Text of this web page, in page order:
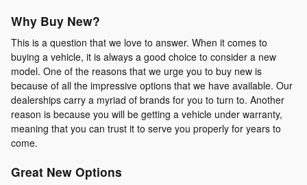
Why Buy New?
This is a question that we love to answer. When it comes to
buying a vehicle, it is always a good choice to consider a new
model. One of the reasons that we urge you to buy new is
because of all the impressive options that we have available. Our
dealerships carry a myriad of brands for you to turn to. Another
reason is because you will be getting a vehicle under warranty,
meaning that you can trust it to serve you properly for years to
come.
Great New Options